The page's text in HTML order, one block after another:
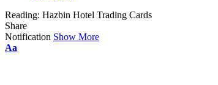
Reading: Hazbin Hotel Trading Cards
Share
Notification Show More
Aa